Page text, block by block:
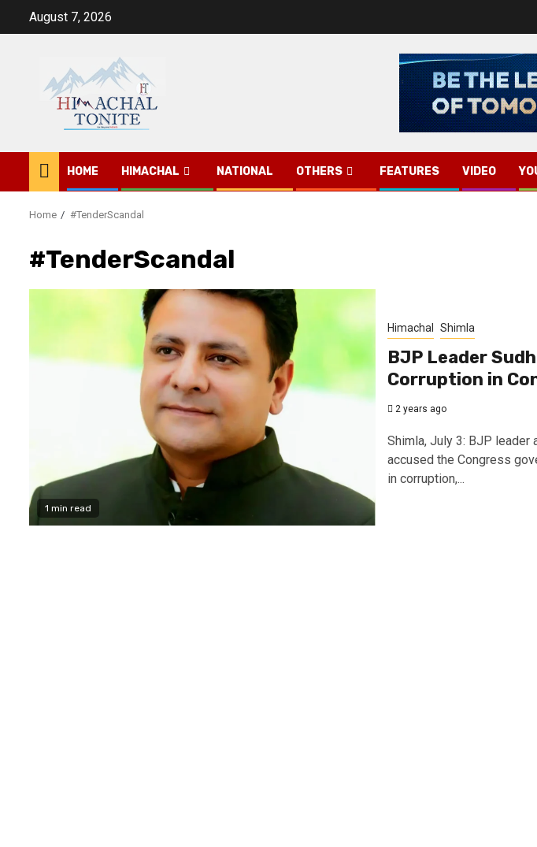
August 7, 2026
HOME HIMACHAL NATIONAL OTHERS FEATURES VIDEO
Home #TenderScandal
#TenderScandal
1 min read
Himachal Shimla
BJP Leader
Corruption in
2 years ago
Shimla, July 3: BJP leader
accused the Congress
in corruption,...